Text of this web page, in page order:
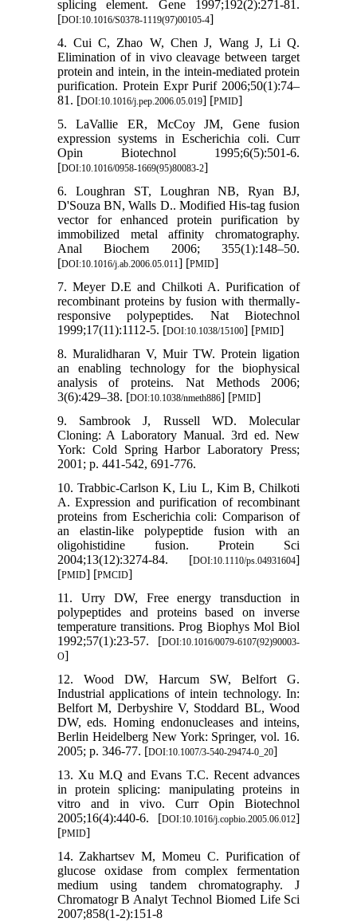
splicing element. Gene 1997;192(2):271-81.
[DOI:10.1016/S0378-1119(97)00105-4]
4. Cui C, Zhao W, Chen J, Wang J, Li Q.
Elimination of in vivo cleavage between target
protein and intein, in the intein-mediated protein
purification. Protein Expr Purif 2006;50(1):74–
81. [DOI:10.1016/j.pep.2006.05.019] [PMID]
5. LaVallie ER, McCoy JM, Gene fusion
expression systems in Escherichia coli. Curr
Opin Biotechnol 1995;6(5):501-6.
[DOI:10.1016/0958-1669(95)80083-2]
6. Loughran ST, Loughran NB, Ryan BJ,
D'Souza BN, Walls D.. Modified His-tag fusion
vector for enhanced protein purification by
immobilized metal affinity chromatography.
Anal Biochem 2006; 355(1):148–50.
[DOI:10.1016/j.ab.2006.05.011] [PMID]
7. Meyer D.E and Chilkoti A. Purification of
recombinant proteins by fusion with thermally-
responsive polypeptides. Nat Biotechnol
1999;17(11):1112-5. [DOI:10.1038/15100] [PMID]
8. Muralidharan V, Muir TW. Protein ligation
an enabling technology for the biophysical
analysis of proteins. Nat Methods 2006;
3(6):429–38. [DOI:10.1038/nmeth886] [PMID]
9. Sambrook J, Russell WD. Molecular
Cloning: A Laboratory Manual. 3rd ed. New
York: Cold Spring Harbor Laboratory Press;
2001; p. 441-542, 691-776.
10. Trabbic-Carlson K, Liu L, Kim B, Chilkoti
A. Expression and purification of recombinant
proteins from Escherichia coli: Comparison of
an elastin-like polypeptide fusion with an
oligohistidine fusion. Protein Sci
2004;13(12):3274-84. [DOI:10.1110/ps.04931604]
[PMID] [PMCID]
11. Urry DW, Free energy transduction in
polypeptides and proteins based on inverse
temperature transitions. Prog Biophys Mol Biol
1992;57(1):23-57. [DOI:10.1016/0079-6107(92)90003-
O]
12. Wood DW, Harcum SW, Belfort G.
Industrial applications of intein technology. In:
Belfort M, Derbyshire V, Stoddard BL, Wood
DW, eds. Homing endonucleases and inteins,
Berlin Heidelberg New York: Springer, vol. 16.
2005; p. 346-77. [DOI:10.1007/3-540-29474-0_20]
13. Xu M.Q and Evans T.C. Recent advances
in protein splicing: manipulating proteins in
vitro and in vivo. Curr Opin Biotechnol
2005;16(4):440-6. [DOI:10.1016/j.copbio.2005.06.012]
[PMID]
14. Zakhartsev M, Momeu C. Purification of
glucose oxidase from complex fermentation
medium using tandem chromatography. J
Chromatogr B Analyt Technol Biomed Life Sci
2007;858(1-2):151-8